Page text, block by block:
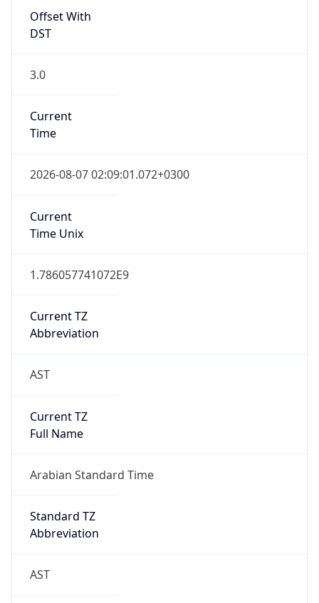
Offset With
DST
3.0
Current
Time
2026-08-07 02:09:01.072+0300
Current
Time Unix
1.786057741072E9
Current TZ
Abbreviation
AST
Current TZ
Full Name
Arabian Standard Time
Standard TZ
Abbreviation
AST